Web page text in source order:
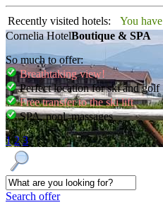
Recently visited hotels:
You
Cornelia HotelBoutique & SPA
So much to offer:
Breathtaking view!
Perfect location for ski and golf
Free transfer to the ski lift
SPA, pool, massages
1 2 3
Search offer